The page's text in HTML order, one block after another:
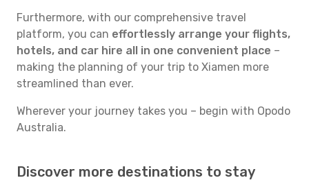
Furthermore, with our comprehensive travel
platform, you can effortlessly arrange your flights,
hotels, and car hire all in one convenient place –
making the planning of your trip to Xiamen more
streamlined than ever.
Wherever your journey takes you – begin with Opodo
Australia.
Discover more destinations to stay